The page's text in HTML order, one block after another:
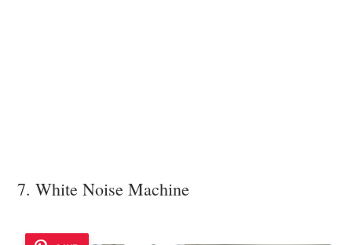
7. White Noise Machine